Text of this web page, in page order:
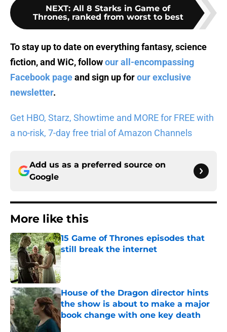
NEXT: All 8 Starks in Game of
Thrones, ranked from worst to best
To stay up to date on everything fantasy, science
fiction, and WiC, followour all-encompassing
Facebook pageand sign up forour exclusive
newsletter.
Get HBO, Starz, Showtime and MORE for FREE with
a no-risk, 7-day free trial of Amazon Channels
Add us as a preferred source on
Google
More like this
15 Game of Thrones episodes that
still break the internet
Published by on Invalid Date
House of the Dragon director hints
the show is about to make a major
book change with one key death
Published by on Invalid Date